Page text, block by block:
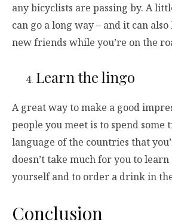
any bicyclists are passing by. A
can go a long way – and it can
new friends while you’re on the
Learn the lingo
A great way to make a good
people you meet is to spend
language of the countries that
doesn’t take much for you to
yourself and to order a drink in
Conclusion